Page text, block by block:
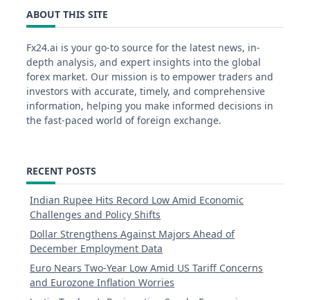
ABOUT THIS SITE
Fx24.ai is your go-to source for the latest news, in-
depth analysis, and expert insights into the global
forex market. Our mission is to empower traders and
investors with accurate, timely, and comprehensive
information, helping you make informed decisions in
the fast-paced world of foreign exchange.
RECENT POSTS
Indian Rupee Hits Record Low Amid Economic
Challenges and Policy Shifts
Dollar Strengthens Against Majors Ahead of
December Employment Data
Euro Nears Two-Year Low Amid US Tariff Concerns
and Eurozone Inflation Worries